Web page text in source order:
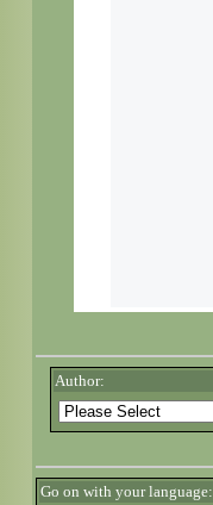
Author:
Go on with your language: